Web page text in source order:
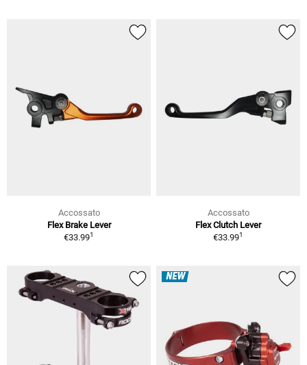
Accossato
Flex Brake Lever
€33.991
Accossato
Flex Clutch Lever
€33.991
NEW